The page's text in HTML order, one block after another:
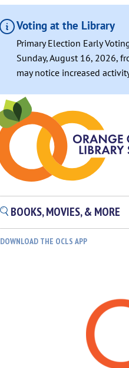
Voting at the Library
Primary Election Early
Sunday, August 16, 2026,
may notice increased
BOOKS, MOVIES, & MORE
DOWNLOAD THE OCLS APP